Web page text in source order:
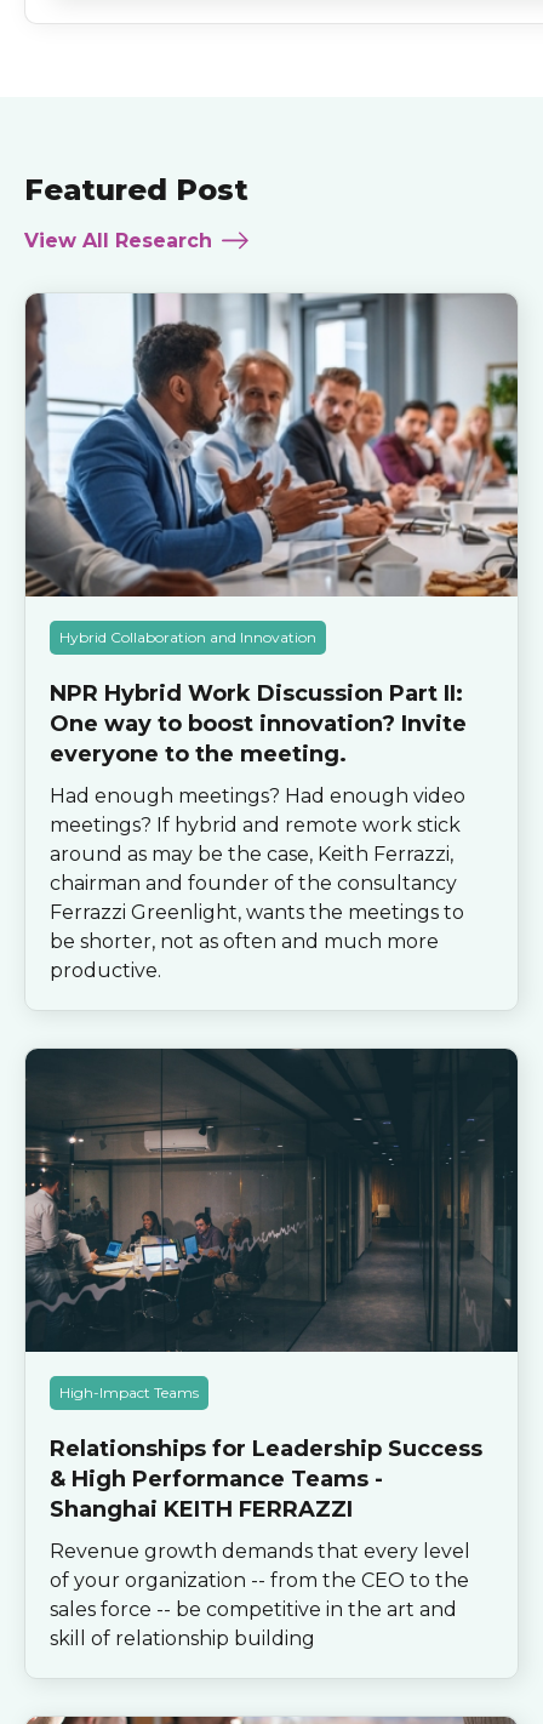
Featured Post
View All Research
Hybrid Collaboration and Innovation
NPR Hybrid Work Discussion Part II:
One way to boost innovation? Invite
everyone to the meeting.
Had enough meetings? Had enough video
meetings? If hybrid and remote work stick
around as may be the case, Keith Ferrazzi,
chairman and founder of the consultancy
Ferrazzi Greenlight, wants the meetings to
be shorter, not as often and much more
productive.
High-Impact Teams
Relationships for Leadership Success
& High Performance Teams -
Shanghai KEITH FERRAZZI
Revenue growth demands that every level
of your organization -- from the CEO to the
sales force -- be competitive in the art and
skill of relationship building